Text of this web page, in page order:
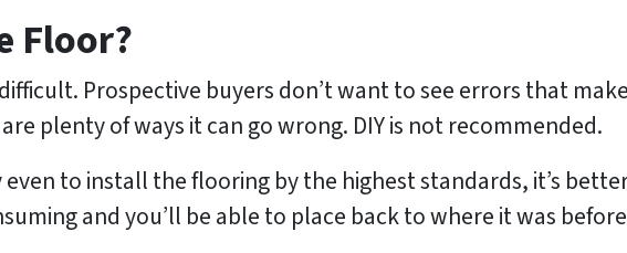
Floor?
Prospective buyers don’t want to see errors that
plenty of ways it can go wrong. DIY is not recommended.
to install the flooring by the highest standards, it’s
and you’ll be able to place back to where it was